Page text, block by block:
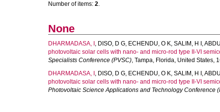
Number of items: 2.
None
DHARMADASA, I , DISO, D G, ECHENDU, O K, SALIM, H I ,
photovoltaic solar cells with nano- and micro-rod type II-VI
Specialists Conference (PVSC), Tampa, Florida, United States,
DHARMADASA, I , DISO, D G, ECHENDU, O K, SALIM, H I ,
photovoltaic solar cells with nano- and micro-rod type II-VI
Photovoltaic Science Applications and Technology Conference